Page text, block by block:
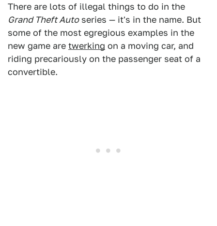
There are lots of illegal things to do in the
Grand Theft Autoseries — it's in the name. But
some of the most egregious examples in the
new game are twerking on a moving car, and
riding precariously on the passenger seat of a
convertible.